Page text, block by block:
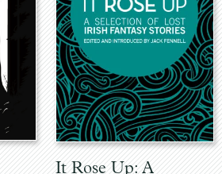
It Rose Up: A